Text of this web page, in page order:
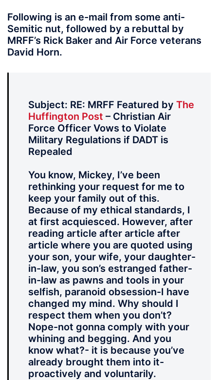
Following is an e-mail from some anti-
Semitic nut, followed by a rebuttal by
MRFF’s Rick Baker and Air Force veterans
David Horn.
Subject: RE: MRFF Featured by The
Huffington Post – Christian Air
Force Officer Vows to Violate
Military Regulations if DADT is
Repealed
You know, Mickey, I’ve been
rethinking your request for me to
keep your family out of this.
Because of my ethical standards, I
at first acquiesced. However, after
reading article after article after
article where you are quoted using
your son, your wife, your daughter-
in-law, you son’s estranged father-
in-law as pawns and tools in your
selfish, paranoid obsession-I have
changed my mind. Why should I
respect them when you don’t?
Nope-not gonna comply with your
whining and begging. And you
know what?- it is because you’ve
already brought them into it-
proactively and voluntarily.